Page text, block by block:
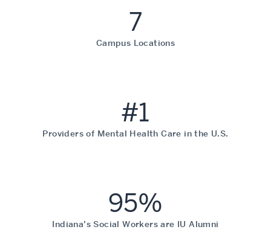
7
Campus Locations
#1
Providers of Mental Health Care in the U.S.
95%
Indiana’s Social Workers are IU Alumni